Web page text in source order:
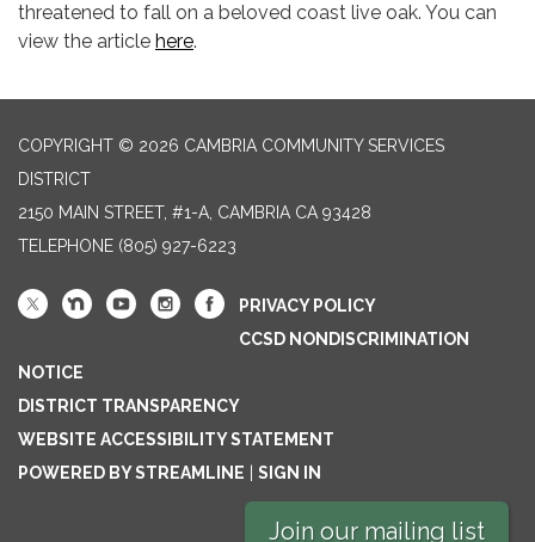
threatened to fall on a beloved coast live oak. You can
view the article here.
COPYRIGHT © 2026 CAMBRIA COMMUNITY SERVICES
DISTRICT
2150 MAIN STREET, #1-A, CAMBRIA CA 93428
TELEPHONE (805) 927-6223
PRIVACY POLICY
CCSD NONDISCRIMINATION
NOTICE
DISTRICT TRANSPARENCY
WEBSITE ACCESSIBILITY STATEMENT
POWERED BY STREAMLINE
SIGN IN
Join our mailing list